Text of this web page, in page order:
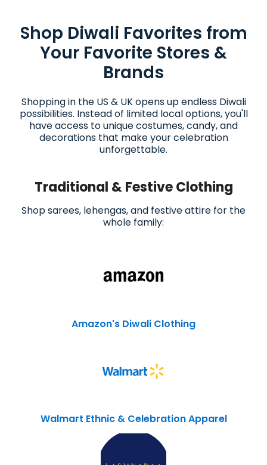
Shop Diwali Favorites from
Your Favorite Stores &
Brands
Shopping in the US & UK opens up endless Diwali
possibilities. Instead of limited local options, you'll
have access to unique costumes, candy, and
decorations that make your celebration
unforgettable.
Traditional & Festive Clothing
Shop sarees, lehengas, and festive attire for the
whole family:
Amazon's Diwali Clothing
Walmart Ethnic & Celebration Apparel